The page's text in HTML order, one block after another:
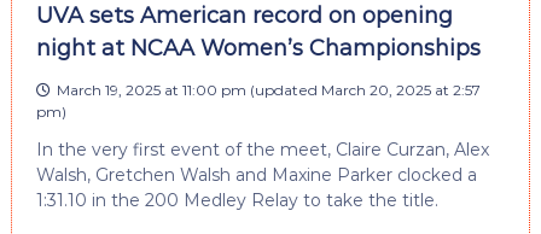
UVA sets American record on opening
night at NCAA Women’s Championships
March 19, 2025 at 11:00 pm (updated March 20, 2025 at 2:57
pm)
In the very first event of the meet, Claire Curzan, Alex
Walsh, Gretchen Walsh and Maxine Parker clocked a
1:31.10 in the 200 Medley Relay to take the title.